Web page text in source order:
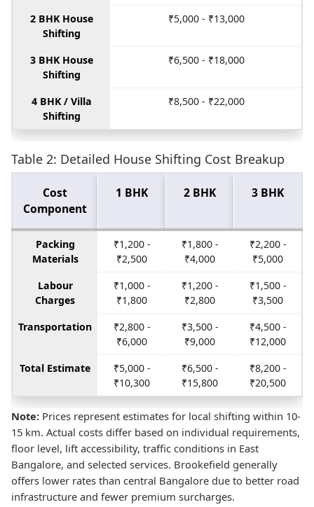
2 BHK House
Shifting
₹5,000 - ₹13,000
3 BHK House
Shifting
₹6,500 - ₹18,000
4 BHK / Villa
Shifting
₹8,500 - ₹22,000
Table 2: Detailed House Shifting Cost Breakup
Cost
Component
1 BHK 2 BHK 3 BHK
Packing
Materials
₹1,200 -
₹2,500
₹1,800 -
₹4,000
₹2,200 -
₹5,000
Labour
Charges
₹1,000 -
₹1,800
₹1,200 -
₹2,800
₹1,500 -
₹3,500
Transportation
₹2,800 -
₹6,000
₹3,500 -
₹9,000
₹4,500 -
₹12,000
Total Estimate
₹5,000 -
₹10,300
₹6,500 -
₹15,800
₹8,200 -
₹20,500
Note: Prices represent estimates for local shifting within 10-
15 km. Actual costs differ based on individual requirements,
floor level, lift accessibility, traffic conditions in East
Bangalore, and selected services. Brookefield generally
offers lower rates than central Bangalore due to better road
infrastructure and fewer premium surcharges.